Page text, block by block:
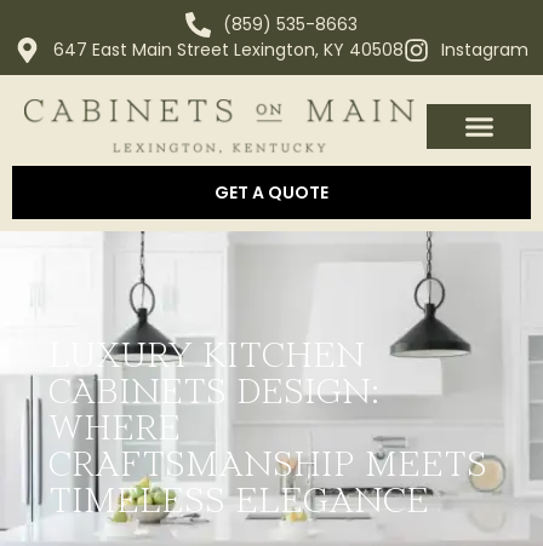
(859) 535-8663
647 East Main Street Lexington, KY 40508
Instagram
GET A QUOTE
LUXURY KITCHEN
CABINETS DESIGN:
WHERE
CRAFTSMANSHIP MEETS
TIMELESS ELEGANCE